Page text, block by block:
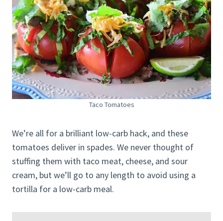
Taco Tomatoes
We’re all for a brilliant low-carb hack, and these
tomatoes deliver in spades. We never thought of
stuffing them with taco meat, cheese, and sour
cream, but we’ll go to any length to avoid using a
tortilla for a low-carb meal.